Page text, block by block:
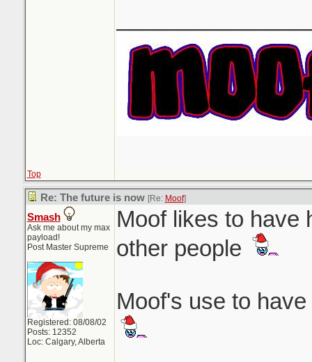
Top
Re: The future is now [Re: Moof]
Smash
Ask me about my max
payload!
Post Master Supreme
Registered: 08/08/02
Posts: 12352
Loc: Calgary, Alberta
Moof likes to have
other people
Moof's use to